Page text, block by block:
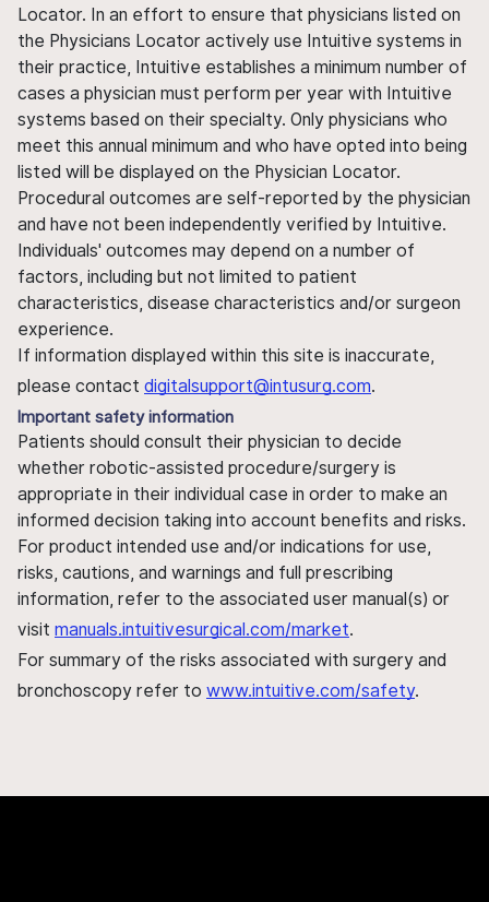
Locator. In an effort to ensure that physicians listed on
the Physicians Locator actively use Intuitive systems in
their practice, Intuitive establishes a minimum number of
cases a physician must perform per year with Intuitive
systems based on their specialty. Only physicians who
meet this annual minimum and who have opted into being
listed will be displayed on the Physician Locator.
Procedural outcomes are self-reported by the physician
and have not been independently verified by Intuitive.
Individuals' outcomes may depend on a number of
factors, including but not limited to patient
characteristics, disease characteristics and/or surgeon
experience.
If information displayed within this site is inaccurate,
please contact digitalsupport@intusurg.com.
Important safety information
Patients should consult their physician to decide
whether robotic-assisted procedure/surgery is
appropriate in their individual case in order to make an
informed decision taking into account benefits and risks.
For product intended use and/or indications for use,
risks, cautions, and warnings and full prescribing
information, refer to the associated user manual(s) or
visit manuals.intuitivesurgical.com/market.
For summary of the risks associated with surgery and
bronchoscopy refer to www.intuitive.com/safety.